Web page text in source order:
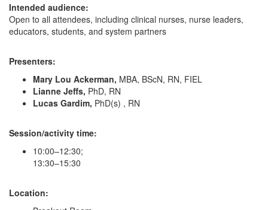
Intended audience:
Open to all attendees, including clinical nurses, nurse leaders,
educators, students, and system partners
Presenters:
Mary Lou Ackerman, MBA, BScN, RN, FIEL
Lianne Jeffs, PhD, RN
Lucas Gardim, PhD(s) , RN
Session/activity time:
10:00–12:30;
13:30–15:30
Location: